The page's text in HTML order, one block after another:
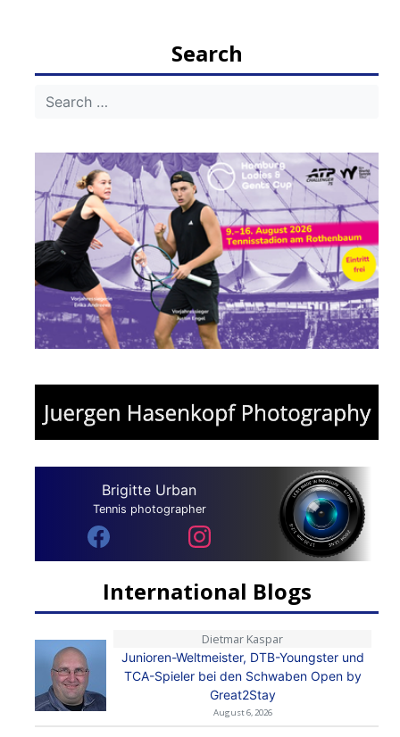
Search
Brigitte Urban
Tennis photographer
International Blogs
Dietmar Kaspar
Junioren-Weltmeister, DTB-Youngster und
TCA-Spieler bei den Schwaben Open by
Great2Stay
August 6, 2026